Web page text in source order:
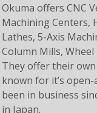
Okuma offers CNC
Machining Centers,
Lathes, 5-Axis
Column Mills, Wheel
They offer their own
known for it’s
been in business
in Japan.